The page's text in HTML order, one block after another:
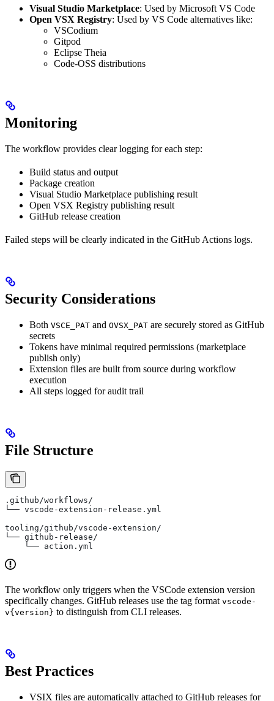
Visual Studio Marketplace: Used by Microsoft VS Code
Open VSX Registry: Used by VS Code alternatives like:
VSCodium
Gitpod
Eclipse Theia
Code-OSS distributions
Monitoring
The workflow provides clear logging for each step:
Build status and output
Package creation
Visual Studio Marketplace publishing result
Open VSX Registry publishing result
GitHub release creation
Failed steps will be clearly indicated in the GitHub Actions logs.
Security Considerations
Both VSCE_PAT and OVSX_PAT are securely stored as GitHub
secrets
Tokens have minimal required permissions (marketplace
publish only)
Extension files are built from source during workflow
execution
All steps logged for audit trail
File Structure
.github/workflows/
└── vscode-extension-release.yml
tooling/github/vscode-extension/
└── github-release/
    └── action.yml
The workflow only triggers when the VSCode extension version
specifically changes. GitHub releases use the tag format vscode-
v{version} to distinguish from CLI releases.
Best Practices
VSIX files are automatically attached to GitHub releases for